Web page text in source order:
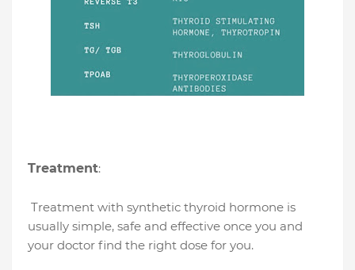
Treatment:
Treatment with synthetic thyroid hormone is
usually simple, safe and effective once you and
your doctor find the right dose for you.